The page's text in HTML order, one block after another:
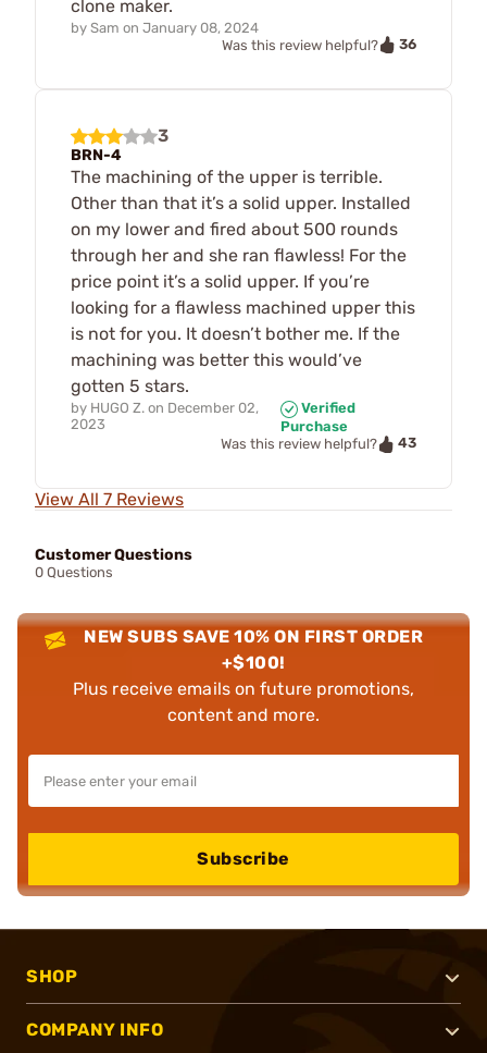
clone maker.
by Sam on January 08, 2024
Was this review helpful?
36
3
BRN-4
The machining of the upper is terrible.
Other than that it’s a solid upper. Installed
on my lower and fired about 500 rounds
through her and she ran flawless! For the
price point it’s a solid upper. If you’re
looking for a flawless machined upper this
is not for you. It doesn’t bother me. If the
machining was better this would’ve
gotten 5 stars.
by HUGO Z. on December 02,
2023
Verified
Purchase
Was this review helpful?
43
View All 7 Reviews
Customer Questions
0 Questions
NEW SUBS SAVE 10% ON FIRST ORDER
+$100!
Plus receive emails on future promotions,
content and more.
Subscribe
SHOP
COMPANY INFO